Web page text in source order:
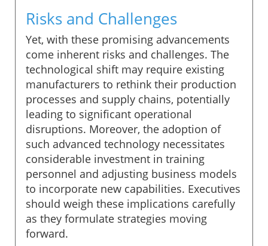
Risks and Challenges
Yet, with these promising advancements
come inherent risks and challenges. The
technological shift may require existing
manufacturers to rethink their production
processes and supply chains, potentially
leading to significant operational
disruptions. Moreover, the adoption of
such advanced technology necessitates
considerable investment in training
personnel and adjusting business models
to incorporate new capabilities. Executives
should weigh these implications carefully
as they formulate strategies moving
forward.